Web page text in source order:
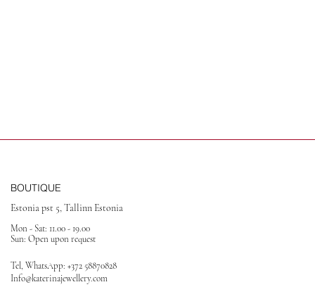
BOUTIQUE
Estonia pst 5, Tallinn Estonia
Mon - Sat: 11.00 - 19.00
Sun: Open upon request
Tel, WhatsApp: +372 58870828
Info@katerinajewellery.com